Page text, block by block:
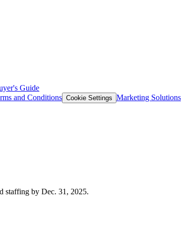
Guide
and Conditions Cookie Settings Marketing Solutions
staffing by Dec. 31, 2025.